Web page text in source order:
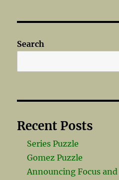
Search
Recent Posts
Series Puzzle
Gomez Puzzle
Announcing Focus